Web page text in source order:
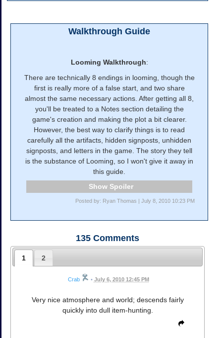
Walkthrough Guide
Looming Walkthrough:
There are technically 8 endings in looming, though the
first is really more of a false start, and two share
almost the same necessary actions. After getting all 8,
you'll be treated to a Notes section detailing the
game's creation and making the plot a bit clearer.
However, the best way to clarify things is to read
carefully all the artifacts, hidden signposts, unhidden
signposts, and letters in the game. The story they tell
is the substance of Looming, so I won't give it away in
this guide.
Spoiler
Posted by: Ryan Thomas | July 8, 2010 10:23 PM
135 Comments
1 2
Crab • July 6, 2010 12:45 PM
Very nice atmosphere and world; descends fairly
quickly into dull item-hunting.